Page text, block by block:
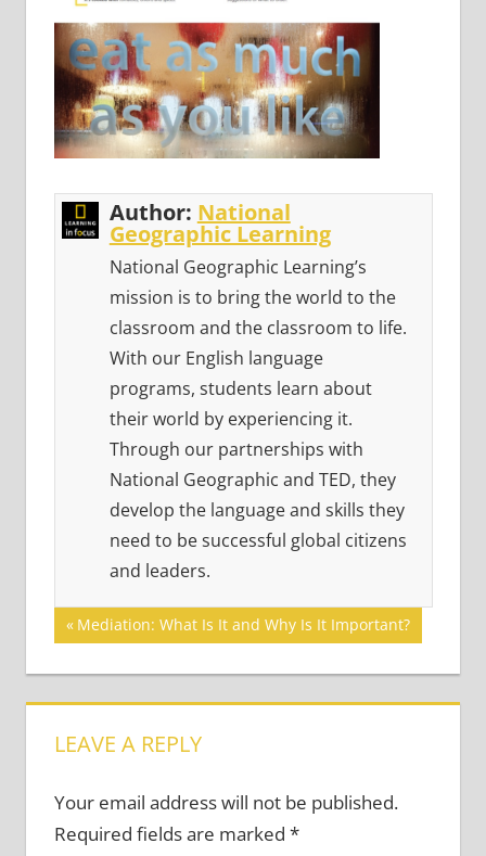
Author: National
Geographic Learning
National Geographic Learning’s
mission is to bring the world to the
classroom and the classroom to life.
With our English language
programs, students learn about
their world by experiencing it.
Through our partnerships with
National Geographic and TED, they
develop the language and skills they
need to be successful global citizens
and leaders.
Post
navigation
Previous
Post:
Mediation: What Is It and Why Is It Important?
LEAVE A REPLY
Your email address will not be published.
Required fields are marked *